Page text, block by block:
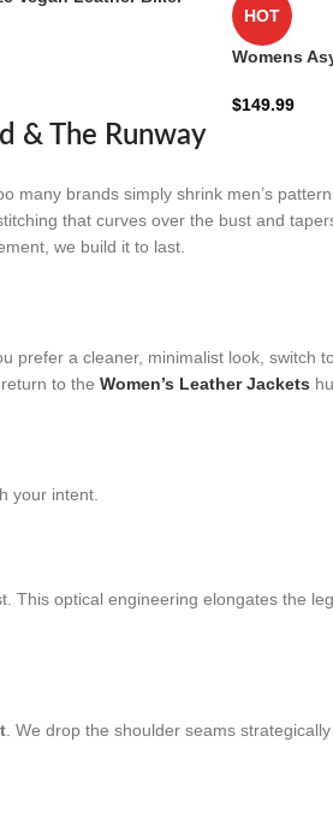
HOT
Womens
$149.99
& The Runway
many brands simply shrink men’s
that curves over the bust and
we build it to last.
prefer a cleaner, minimalist look, switch
to the Women’s Leather Jackets
your intent.
This optical engineering elongates the
. We drop the shoulder seams